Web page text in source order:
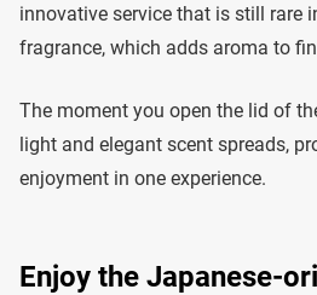
innovative service that is still rare
fragrance, which adds aroma to
The moment you open the lid of
light and elegant scent spreads,
enjoyment in one experience.
Enjoy the Japanese-